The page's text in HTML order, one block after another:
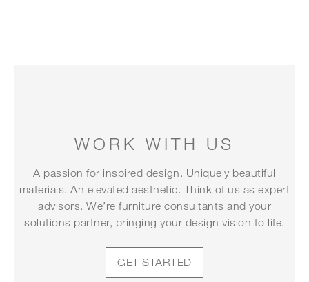
WORK WITH US
A passion for inspired design. Uniquely beautiful
materials. An elevated aesthetic. Think of us as expert
advisors. We’re furniture consultants and your
solutions partner, bringing your design vision to life.
GET STARTED